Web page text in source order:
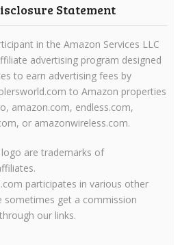
Statement
in the Amazon Services LLC
advertising program designed
to earn advertising fees by
to Amazon properties
amazon.com, endless.com,
or amazonwireless.com.
are trademarks of
participates in various other
sometimes get a commission
our links.